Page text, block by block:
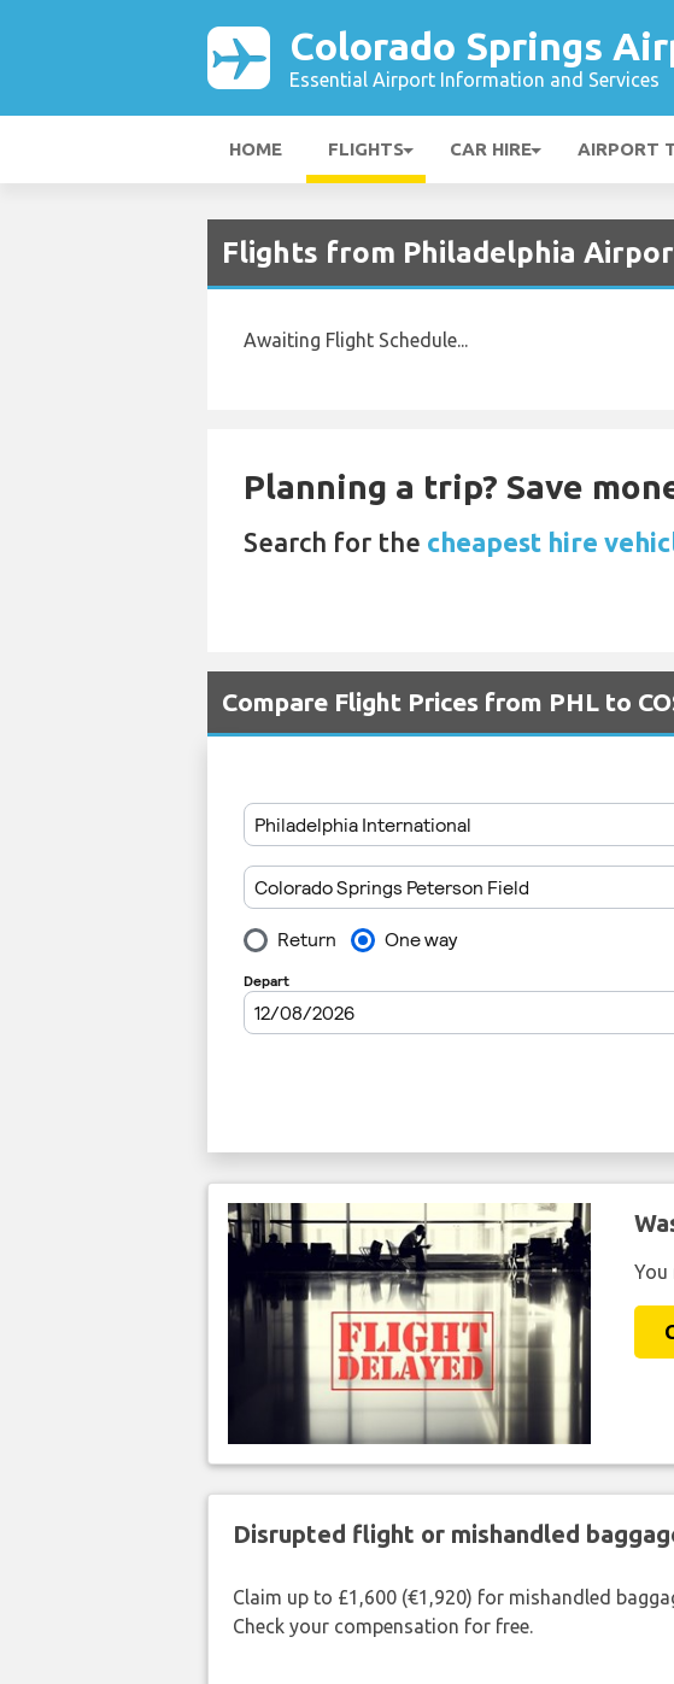
Colorado Springs
Essential Airport Information and Services
HOME FLIGHTS CAR HIRE AIRPORT
Flights from Philadelphia
Awaiting Flight Schedule...
Planning a trip? Save
Search for the cheapest hire
Compare Flight Prices from PHL to
You
Disrupted flight or mishandled
Claim up to £1,600 (€1,920) for mishandled
Check your compensation for free.